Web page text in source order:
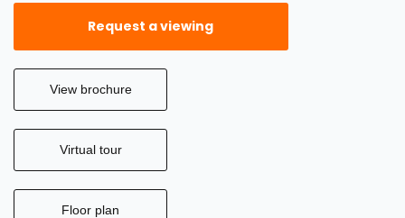
Request a viewing
View brochure
Virtual tour
Floor plan